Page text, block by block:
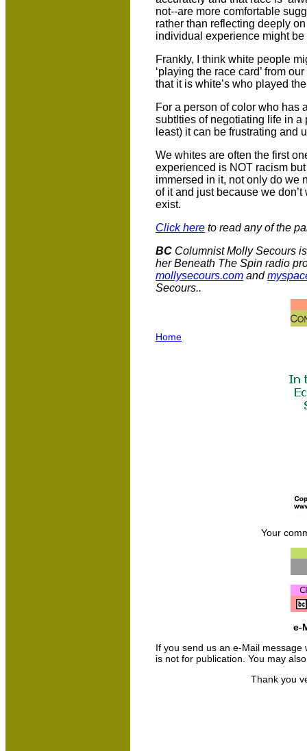
not--are more comfortable
rather than reflecting deeply
individual experience might
Frankly, I think white people
‘playing the race card’ from
that it is white’s who played
For a person of color who has
subtlties of negotiating life in
least) it can be frustrating and
We whites are often the first
experienced is NOT racism
immersed in it, not only do we
of it and just because we don’t
exist.
Click here to read any of the
BC Columnist Molly Secours
her Beneath The Spin radio
mollysecours.com and
Secours..
Home
Your
e-
If you send us an e-Mail
is not for publication. You may
Thank you